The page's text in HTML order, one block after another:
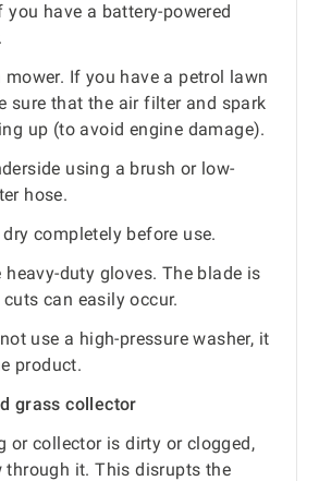
have a battery-powered
If you have a petrol lawn
sure that the air filter and spark
up (to avoid engine damage).
using a brush or low-
hose.
completely before use.
heavy-duty gloves. The blade is
can easily occur.
use a high-pressure washer, it
product.
grass collector
or collector is dirty or clogged,
through it. This disrupts the